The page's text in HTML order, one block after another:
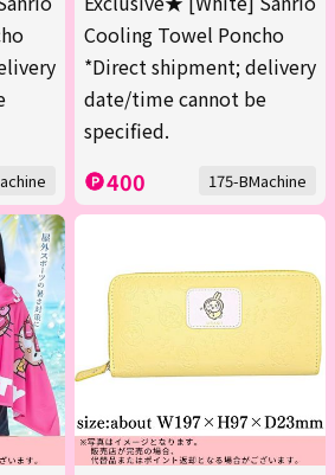
Cooling Towel Poncho
*Direct shipment; delivery
date/time cannot be
specified.
400 175-BMachine